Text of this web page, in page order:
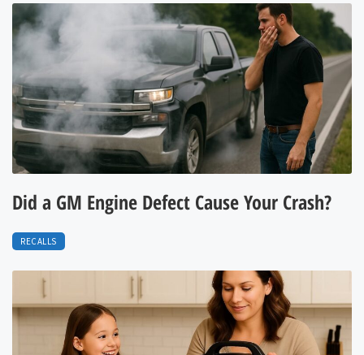
Did a GM Engine Defect Cause Your Crash?
RECALLS